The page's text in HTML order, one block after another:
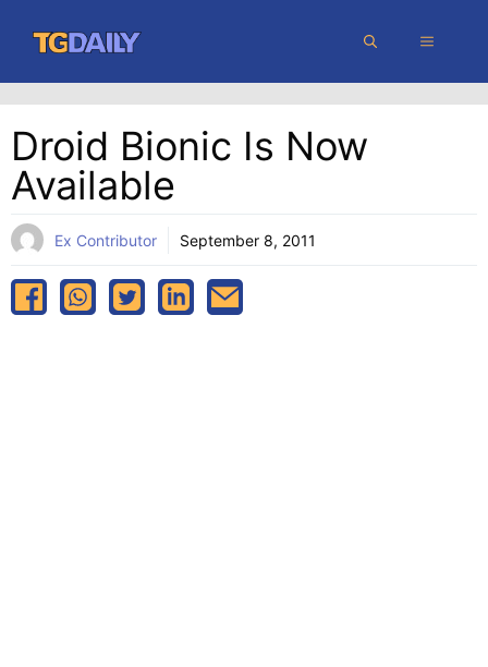
content
MENU
Droid Bionic Is Now
Available
Ex Contributor September 8, 2011